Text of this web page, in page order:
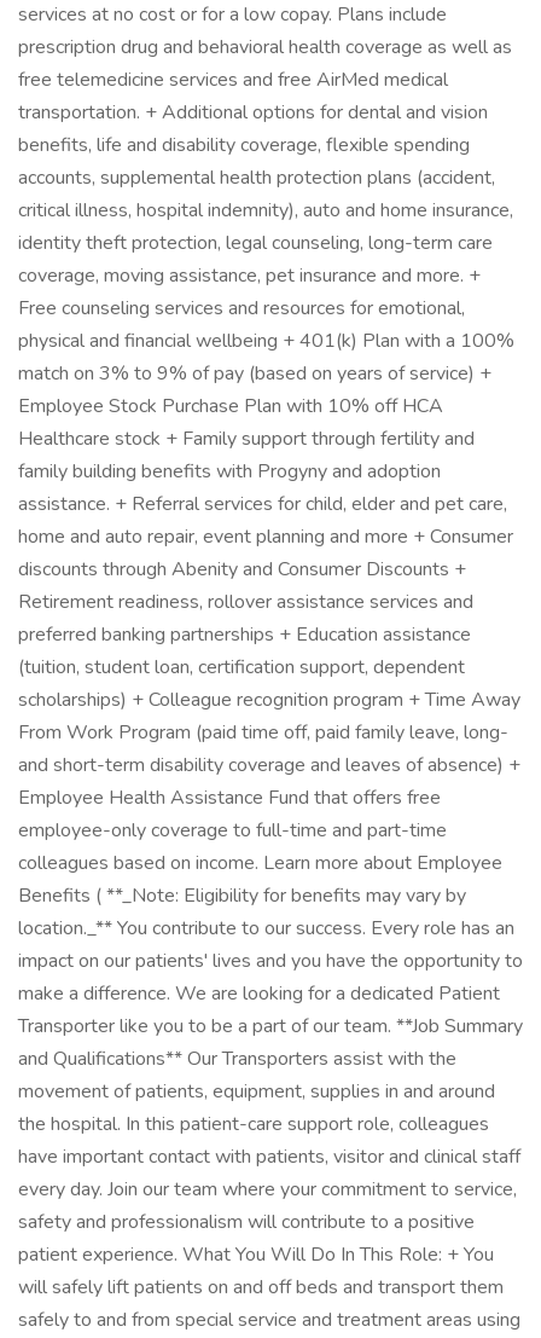
services at no cost or for a low copay. Plans include
prescription drug and behavioral health coverage as well as
free telemedicine services and free AirMed medical
transportation. + Additional options for dental and vision
benefits, life and disability coverage, flexible spending
accounts, supplemental health protection plans (accident,
critical illness, hospital indemnity), auto and home insurance,
identity theft protection, legal counseling, long-term care
coverage, moving assistance, pet insurance and more. +
Free counseling services and resources for emotional,
physical and financial wellbeing + 401(k) Plan with a 100%
match on 3% to 9% of pay (based on years of service) +
Employee Stock Purchase Plan with 10% off HCA
Healthcare stock + Family support through fertility and
family building benefits with Progyny and adoption
assistance. + Referral services for child, elder and pet care,
home and auto repair, event planning and more + Consumer
discounts through Abenity and Consumer Discounts +
Retirement readiness, rollover assistance services and
preferred banking partnerships + Education assistance
(tuition, student loan, certification support, dependent
scholarships) + Colleague recognition program + Time Away
From Work Program (paid time off, paid family leave, long-
and short-term disability coverage and leaves of absence) +
Employee Health Assistance Fund that offers free
employee-only coverage to full-time and part-time
colleagues based on income. Learn more about Employee
Benefits ( **_Note: Eligibility for benefits may vary by
location._** You contribute to our success. Every role has an
impact on our patients' lives and you have the opportunity to
make a difference. We are looking for a dedicated Patient
Transporter like you to be a part of our team. **Job Summary
and Qualifications** Our Transporters assist with the
movement of patients, equipment, supplies in and around
the hospital. In this patient-care support role, colleagues
have important contact with patients, visitor and clinical staff
every day. Join our team where your commitment to service,
safety and professionalism will contribute to a positive
patient experience. What You Will Do In This Role: + You
will safely lift patients on and off beds and transport them
safely to and from special service and treatment areas using